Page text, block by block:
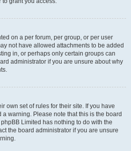
on a per forum, per group, or per user
not have allowed attachments to be added
in, or perhaps only certain groups can
administrator if you are unsure about why
own set of rules for their site. If you have
warning. Please note that this is the board
Limited has nothing to do with the
the board administrator if you are unsure